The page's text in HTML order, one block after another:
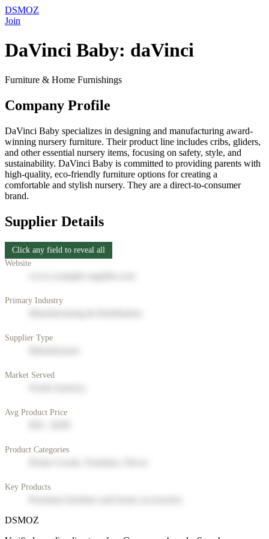
DSMOZ
Join
DaVinci Baby: daVinci
Furniture & Home Furnishings
Company Profile
DaVinci Baby specializes in designing and manufacturing award-
winning nursery furniture. Their product line includes cribs, gliders,
and other essential nursery items, focusing on safety, style, and
sustainability. DaVinci Baby is committed to providing parents with
high-quality, eco-friendly furniture options for creating a
comfortable and stylish nursery. They are a direct-to-consumer
brand.
Supplier Details
Click any field to reveal all
Website
Primary Industry
Supplier Type
Market Served
Avg Product Price
Product Categories
Key Products
DSMOZ